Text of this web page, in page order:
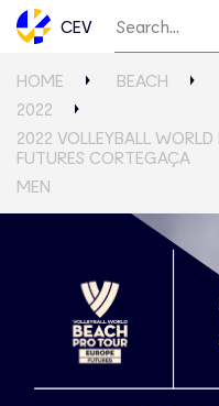
CEV
HOME BEACH
2022
2022 VOLLEYBALL
FUTURES CORTEGAÇA
MEN